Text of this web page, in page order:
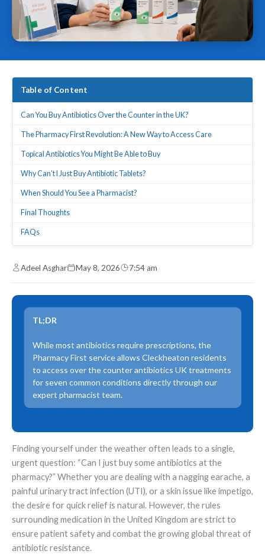
Table of Content
Can You Buy Antibiotics Over the Counter in the UK?
The Pharmacy First Revolution: A New Way to Access Care
Topical Antibiotics You Might Be Able to Buy
Why Can’t I Just Buy Antibiotic Tablets?
When Should You See a Pharmacist?
Final Thoughts
FAQs
Adeel Asghar May 8, 2026 7:54 am
TL;DR
While most antibiotics require prescriptions, the
Pharmacy First service allows Cleckheaton residents
to access over the counter antibiotics UK treatments
for seven common conditions directly through our
expert pharmacist team.
Finding yourself under the weather often leads to a single,
urgent question: “Can I just buy some antibiotics at the
pharmacy?” Whether you are dealing with a nagging earache, a
painful urinary tract infection (UTI), or a skin issue like impetigo,
the desire for quick relief is natural. However, the rules
surrounding medication in the United Kingdom are strict to
ensure patient safety and combat the growing global threat of
antibiotic resistance.